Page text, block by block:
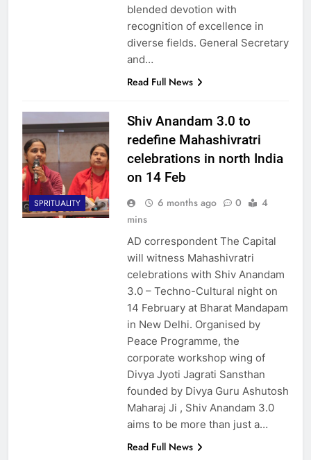
blended devotion with
recognition of excellence in
diverse fields. General Secretary
and…
Read Full News
SPRITUALITY
Shiv Anandam 3.0 to
redefine Mahashivratri
celebrations in north India
on 14 Feb
6 months ago 0
4
mins
AD correspondent The Capital
will witness Mahashivratri
celebrations with Shiv Anandam
3.0 – Techno-Cultural night on
14 February at Bharat Mandapam
in New Delhi. Organised by
Peace Programme, the
corporate workshop wing of
Divya Jyoti Jagrati Sansthan
founded by Divya Guru Ashutosh
Maharaj Ji , Shiv Anandam 3.0
aims to be more than just a…
Read Full News